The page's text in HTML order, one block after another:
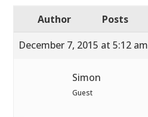
Author
Posts
December 7, 2015 at 5:12 am
Simon
Guest